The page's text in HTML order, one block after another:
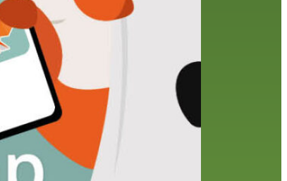
digital media DIY family fees
film recommendations
from the director
home delivery
library staff local wanderer
melrose center movies
music national library week
our history speaks volumes OverDrive
preschool reading